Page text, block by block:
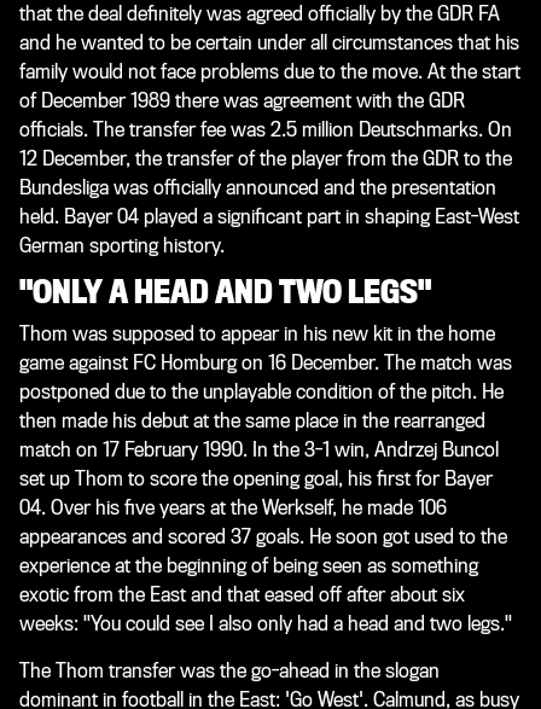
that the deal definitely was agreed officially by the GDR FA
and he wanted to be certain under all circumstances that his
family would not face problems due to the move. At the start
of December 1989 there was agreement with the GDR
officials. The transfer fee was 2.5 million Deutschmarks. On
12 December, the transfer of the player from the GDR to the
Bundesliga was officially announced and the presentation
held. Bayer 04 played a significant part in shaping East-West
German sporting history.
"ONLY A HEAD AND TWO LEGS"
Thom was supposed to appear in his new kit in the home
game against FC Homburg on 16 December. The match was
postponed due to the unplayable condition of the pitch. He
then made his debut at the same place in the rearranged
match on 17 February 1990. In the 3-1 win, Andrzej Buncol
set up Thom to score the opening goal, his first for Bayer
04. Over his five years at the Werkself, he made 106
appearances and scored 37 goals. He soon got used to the
experience at the beginning of being seen as something
exotic from the East and that eased off after about six
weeks: "You could see I also only had a head and two legs."
The Thom transfer was the go-ahead in the slogan
dominant in football in the East: 'Go West'. Calmund, as busy